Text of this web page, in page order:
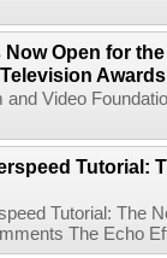
Open for
and Video
Tutorial:
Tutorial: The
The Echo